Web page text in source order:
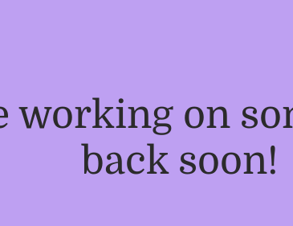
working on
back soon!